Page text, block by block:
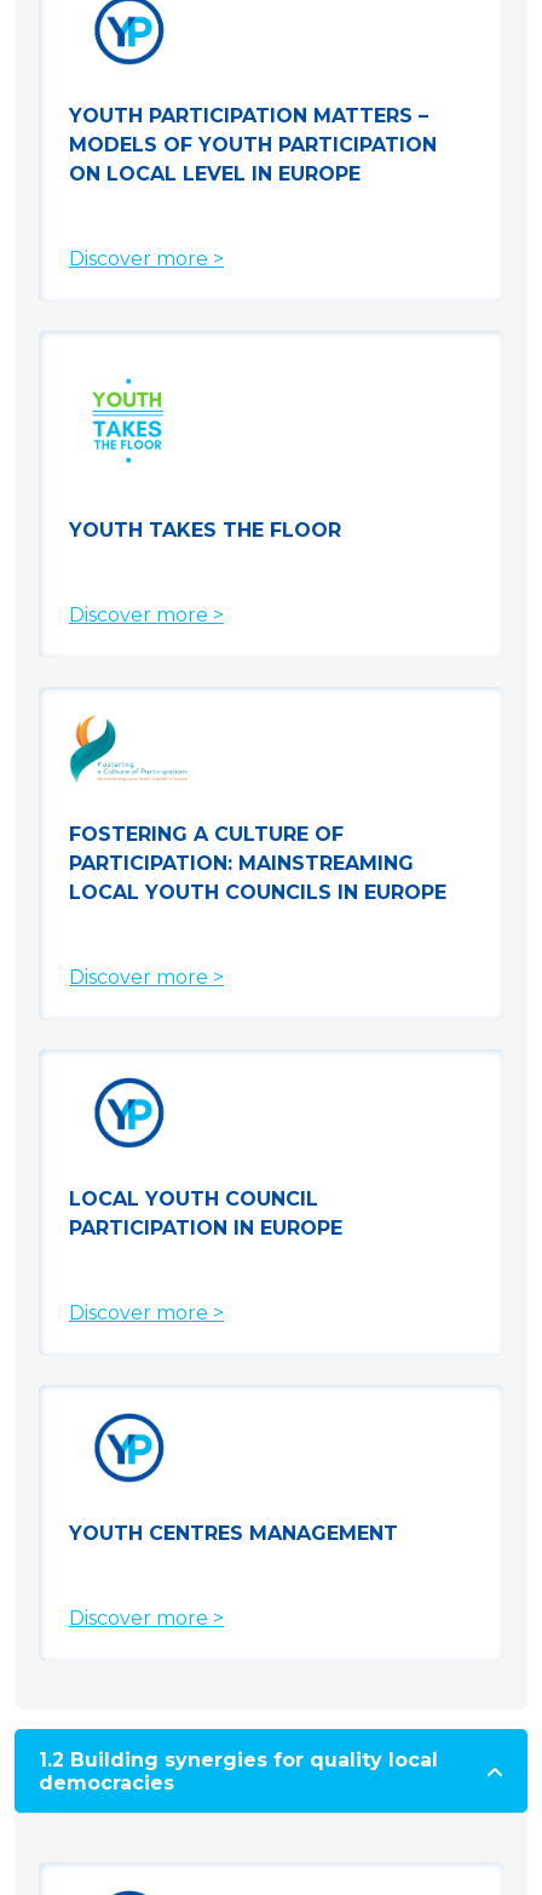
YOUTH PARTICIPATION MATTERS –
MODELS OF YOUTH PARTICIPATION
ON LOCAL LEVEL IN EUROPE
Discover more >
YOUTH TAKES THE FLOOR
Discover more >
FOSTERING A CULTURE OF
PARTICIPATION: MAINSTREAMING
LOCAL YOUTH COUNCILS IN EUROPE
Discover more >
LOCAL YOUTH COUNCIL
PARTICIPATION IN EUROPE
Discover more >
YOUTH CENTRES MANAGEMENT
Discover more >
1.2 Building synergies for quality local
democracies